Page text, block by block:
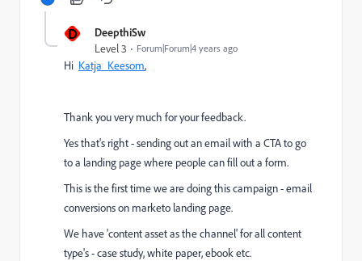
D DeepthiSw
Level 3 Forum|Forum|4 years ago
Hi Katja_Keesom,
Thank you very much for your feedback.
Yes that's right -sending out an email with a CTA to go
to a landing page where people can fill out a form.
This is the first time we are doing this campaign - email
conversions on marketo landing page.
We have 'content asset as the channel' for all content
type's - case study, white paper, ebook etc.